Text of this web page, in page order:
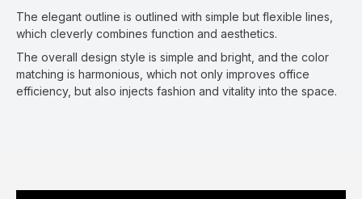
The elegant outline is outlined with simple but flexible lines,
which cleverly combines function and aesthetics.
The overall design style is simple and bright, and the color
matching is harmonious, which not only improves office
efficiency, but also injects fashion and vitality into the space.